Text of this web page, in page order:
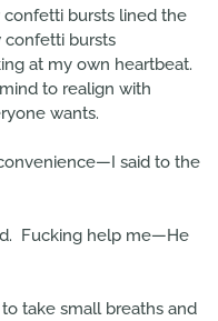
bursts lined the
bursts
at my own heartbeat.
to realign with
wants.
said to the
Fucking help me—He
take small breaths and